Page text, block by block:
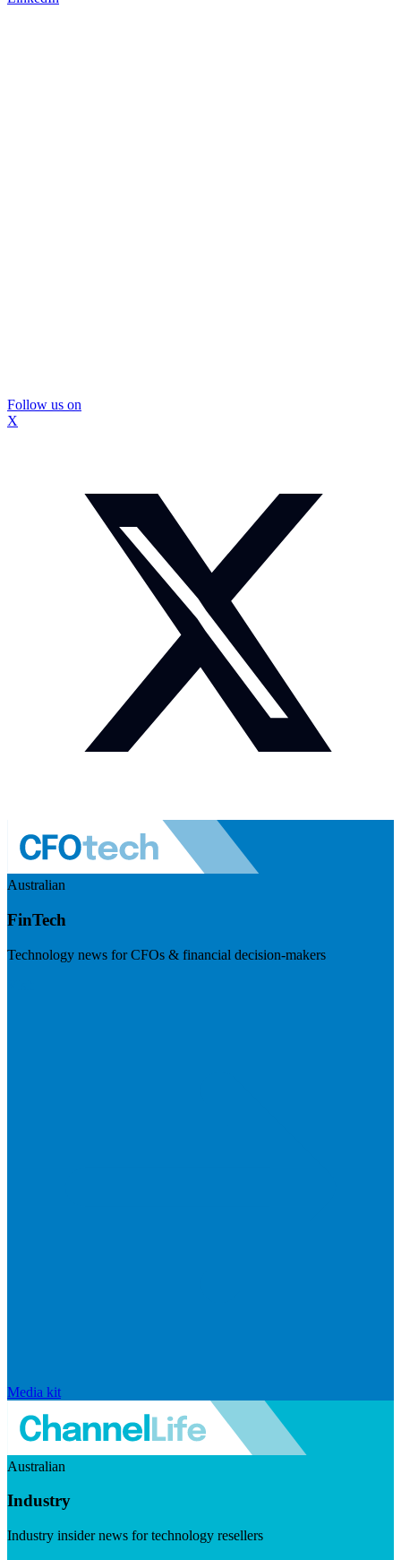
Follow us on
X
Australian
FinTech
Technology news for CFOs & financial decision-makers
Media kit
Australian
Industry
Industry insider news for technology resellers